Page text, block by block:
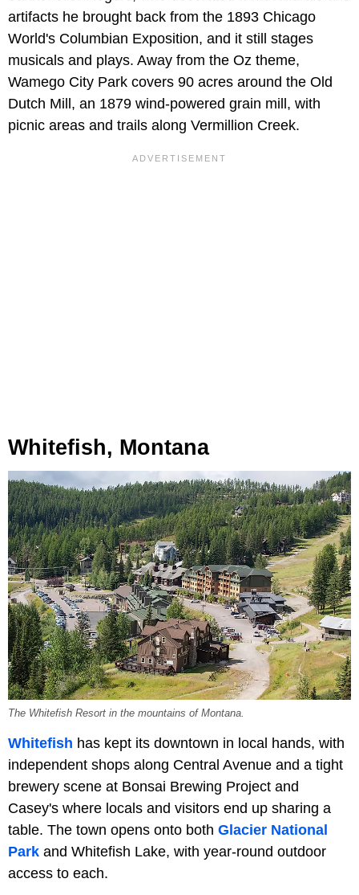
artifacts he brought back from the 1893 Chicago
World's Columbian Exposition, and it still stages
musicals and plays. Away from the Oz theme,
Wamego City Park covers 90 acres around the Old
Dutch Mill, an 1879 wind-powered grain mill, with
picnic areas and trails along Vermillion Creek.
Whitefish, Montana
The Whitefish Resort in the mountains of Montana.
Whitefish has kept its downtown in local hands, with
independent shops along Central Avenue and a tight
brewery scene at Bonsai Brewing Project and
Casey's where locals and visitors end up sharing a
table. The town opens onto both Glacier National
Park and Whitefish Lake, with year-round outdoor
access to each.